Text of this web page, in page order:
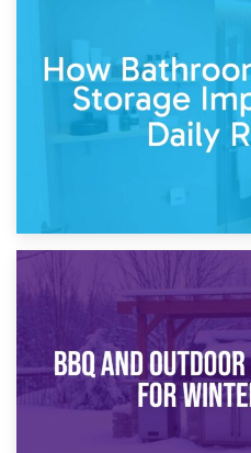
Garden Furniture
30th
How Bathroom Renovation